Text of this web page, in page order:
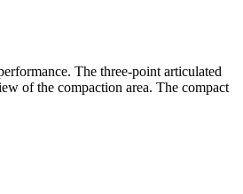
The three-point articulated
of the compaction area. The compact